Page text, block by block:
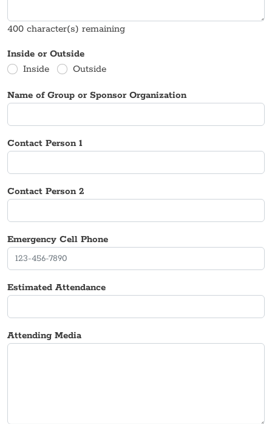
400 character(s) remaining
Inside or Outside
Inside
Outside
Name of Group or Sponsor Organization
Contact Person 1
Contact Person 2
Emergency Cell Phone
Estimated Attendance
Attending Media